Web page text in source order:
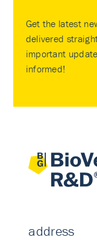
Get the latest
delivered
important
informed!
address